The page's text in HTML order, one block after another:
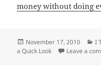
money without doing
Posted
on
November 17, 2010 I
a Quick Look
Leave a